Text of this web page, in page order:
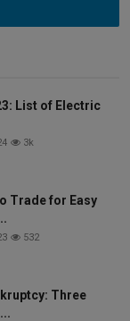
List of Electric
3k
Trade for Easy
532
Three